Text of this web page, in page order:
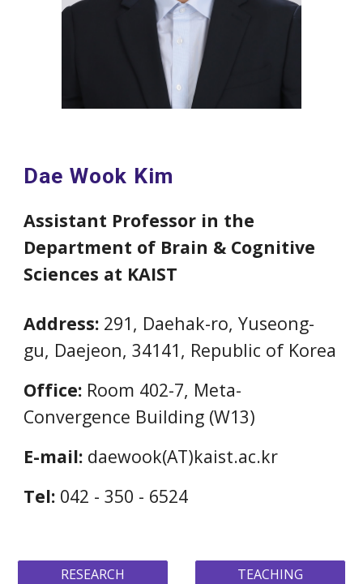
Dae Wook Kim
Assistant Professor in the
Department of Brain & Cognitive
Sciences at KAIST
Address: 291, Daehak-ro, Yuseong-
gu, Daejeon, 34141, Republic of Korea
Office: Room 402-7, Meta-
Convergence Building (W13)
E-mail: daewook(AT)kaist.ac.kr
Tel: 042 - 350 - 6524
RESEARCH TEACHING